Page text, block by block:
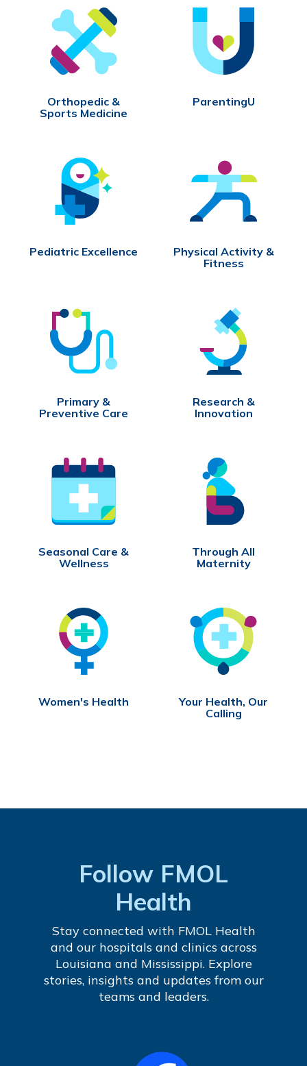
Orthopedic &
Sports Medicine
ParentingU
Pediatric Excellence
Physical Activity &
Fitness
Primary &
Preventive Care
Research &
Innovation
Seasonal Care &
Wellness
Through All
Maternity
Women's Health
Your Health, Our
Calling
Follow FMOL
Health
Stay connected with FMOL Health
and our hospitals and clinics across
Louisiana and Mississippi. Explore
stories, insights and updates from our
teams and leaders.